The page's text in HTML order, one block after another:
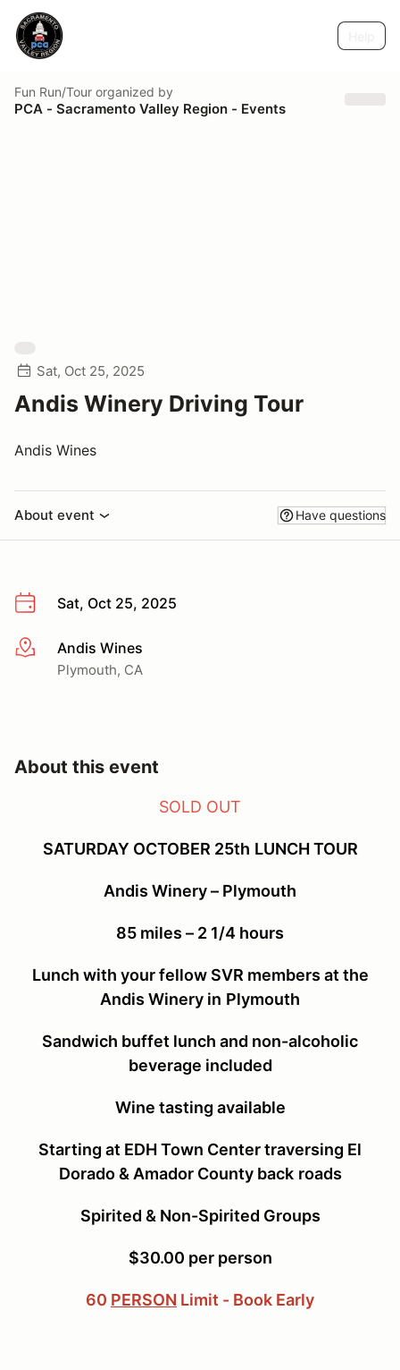
Fun Run/Tour organized by
PCA - Sacramento Valley Region - Events
Sat, Oct 25, 2025
Andis Winery Driving Tour
Andis Wines
About event Have questions
Sat, Oct 25, 2025
More infoAndis Wines
Plymouth, CA
About this event
SOLD OUT
SATURDAY OCTOBER 25th LUNCH TOUR
Andis Winery – Plymouth
85 miles – 2 1/4 hours
Lunch with your fellow SVR members at the
Andis Winery in Plymouth
Sandwich buffet lunch and non-alcoholic
beverage included
Wine tasting available
Starting at EDH Town Center traversing El
Dorado & Amador County back roads
Spirited & Non-Spirited Groups
$30.00 per person
60 PERSON Limit - Book Early